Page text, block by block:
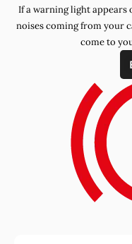
If a warning light appears
noises coming from your
come to